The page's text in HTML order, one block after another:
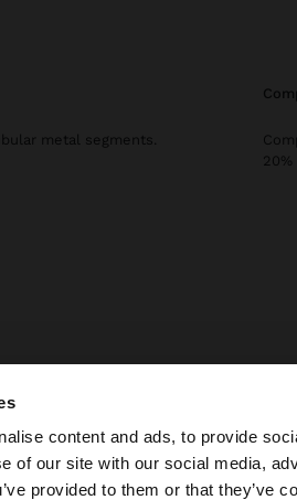
content and ads, to provide
of our site with our social media,
provided to them or that they’ve
the site from Ireland. Do you
metal segments.